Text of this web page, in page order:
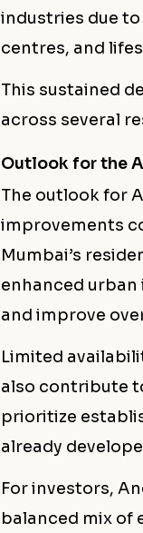
industries due
centres, and
This sustained
across several
Outlook for the
The outlook for
improvements
Mumbai’s
enhanced
and improve
Limited
also contribute
prioritize
already
For investors,
balanced mix of